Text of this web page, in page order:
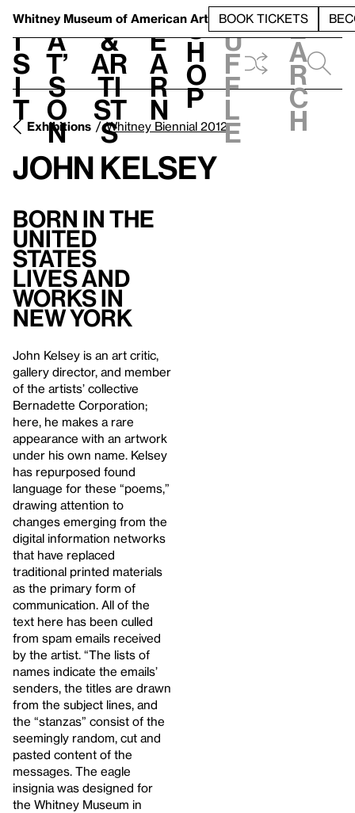
Whitney Museum of American Art BOOK TICKETS
V
i
s
i
t
h
a
t’
s
o
n
t
&
Ar
ti
st
s
L
e
a
r
n
S
h
o
p
h
u
f
f
l
e
e
a
r
c
h
Exhibitions Whitney Biennial 2012
John Kelsey
Born in the
United
States
Lives and
Works in
New York
John Kelsey is an art critic,
gallery director, and member
of the artists’ collective
Bernadette Corporation;
here, he makes a rare
appearance with an artwork
under his own name. Kelsey
has repurposed found
language for these “poems,”
drawing attention to
changes emerging from the
digital information networks
that have replaced
traditional printed materials
as the primary form of
communication. All of the
text here has been culled
from spam emails received
by the artist. “The lists of
names indicate the emails’
senders, the titles are drawn
from the subject lines, and
the “stanzas” consist of the
seemingly random, cut and
pasted content of the
messages. The eagle
insignia was designed for
the Whitney Museum in